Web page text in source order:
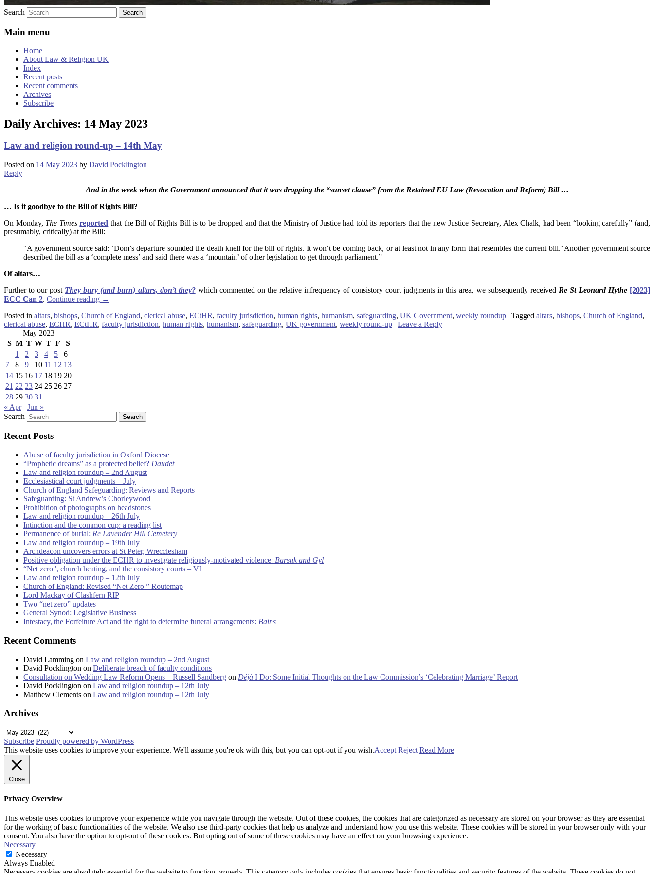
Search
Main menu
Home
About Law & Religion UK
Index
Recent posts
Recent comments
Archives
Subscribe
Daily Archives: 14 May 2023
Law and religion round-up – 14th May
Posted on 14 May 2023 by David Pocklington
Reply
And in the week when the Government announced that it was dropping the “sunset clause” from the Retained EU Law (Revocation and Reform) Bill …
… Is it goodbye to the Bill of Rights Bill?
On Monday, The Times reported that the Bill of Rights Bill is to be dropped and that the Ministry of Justice had told its reporters that the new Justice Secretary, Alex Chalk, had been “looking carefully” (and,
presumably, critically) at the Bill:
“A government source said: ‘Dom’s departure sounded the death knell for the bill of rights. It won’t be coming back, or at least not in any form that resembles the current bill.’ Another government source
described the bill as a ‘complete mess’ and said there was a ‘mountain’ of other legislation to get through parliament.”
Ofaltars…
Further to our post They bury (and burn) altars, don’t they?which commented on the relative infrequency of consistory court judgments in this area, we subsequently received Re St Leonard Hythe [2023]
ECC Can 2. Continue reading →
Posted in altars, bishops, Church of England, clerical abuse, ECtHR, faculty jurisdiction, human rights, humanism, safeguarding, UK Government, weekly roundup | Tagged altars, bishops, Church of England,
clerical abuse, ECHR, ECtHR, faculty jurisdiction, human rIghts, humanism, safeguarding, UK government, weekly round-up | Leave a Reply
May 2023
S M T W T F
S
1
2 3 4 5
6
7
8 9 10 11 12 13
14 15 16 17 18 19 20
21 22 23 24 25 26 27
28 29 30 31
« Apr
Jun »
Search
Recent Posts
Abuse of faculty jurisdiction in Oxford Diocese
“Prophetic dreams” as a protected belief? Daudet
Law and religion roundup – 2nd August
Ecclesiastical court judgments – July
Church of England Safeguarding: Reviews and Reports
Safeguarding: St Andrew’s Chorleywood
Prohibition of photographs on headstones
Law and religion roundup – 26th July
Intinction and the common cup: a reading list
Permanence of burial: Re Lavender Hill Cemetery
Law and religion roundup – 19th July
Archdeacon uncovers errors at St Peter, Wrecclesham
Positive obligation under the ECHR to investigate religiously-motivated violence: Barsuk and Gyl
“Net zero”, church heating, and the consistory courts – VI
Law and religion roundup – 12th July
Church of England: Revised “Net Zero ” Routemap
Lord Mackay of Clashfern RIP
Two “net zero” updates
General Synod: Legislative Business
Intestacy, the Forfeiture Act and the right to determine funeral arrangements: Bains
Recent Comments
David Lamming on Law and religion roundup – 2nd August
David Pocklington on Deliberate breach of faculty conditions
Consultation on Wedding Law Reform Opens – Russell Sandberg on Déjà I Do: Some Initial Thoughts on the Law Commission’s ‘Celebrating Marriage’ Report
David Pocklington on Law and religion roundup – 12th July
Matthew Clements on Law and religion roundup – 12th July
Archives
Archives
Subscribe Proudly powered by WordPress
This website uses cookies to improve your experience. We'll assume you're ok with this, but you can opt-out if you wish.Accept Reject Read More
Close
Privacy Overview
This website uses cookies to improve your experience while you navigate through the website. Out of these cookies, the cookies that are categorized as necessary are stored on your browser as they are essential
for the working of basic functionalities of the website. We also use third-party cookies that help us analyze and understand how you use this website. These cookies will be stored in your browser only with your
consent. You also have the option to opt-out of these cookies. But opting out of some of these cookies may have an effect on your browsing experience.
Necessary
Necessary
Always Enabled